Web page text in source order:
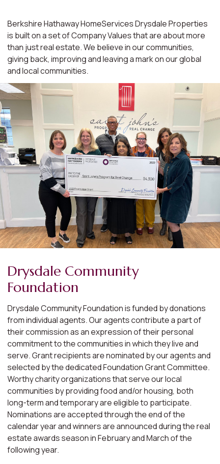
Berkshire Hathaway HomeServices Drysdale Properties
is built on a set of Company Values that are about more
than just real estate. We believe in our communities,
giving back, improving and leaving a mark on our global
and local communities.
Drysdale Community
Foundation
Drysdale Community Foundation is funded by donations
from individual agents. Our agents contribute a part of
their commission as an expression of their personal
commitment to the communities in which they live and
serve. Grant recipients are nominated by our agents and
selected by the dedicated Foundation Grant Committee.
Worthy charity organizations that serve our local
communities by providing food and/or housing, both
long-term and temporary are eligible to participate.
Nominations are accepted through the end of the
calendar year and winners are announced during the real
estate awards season in February and March of the
following year.